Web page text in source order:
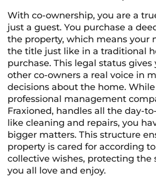
With co-ownership, you are a
just a guest. You purchase a
the property, which means your
the title just like in a traditional
purchase. This legal status
other co-owners a real voice in
decisions about the home. While
professional management
Fraxioned, handles all the day-
like cleaning and repairs, you
bigger matters. This structure
property is cared for according
collective wishes, protecting the
you all love and enjoy.